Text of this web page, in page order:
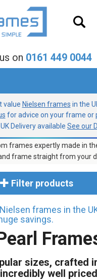
on 0161 449 0044
value Nielsen frames in the
for advice on your frame or
Delivery available See our
frames expertly made in
frame straight from your
Filter products
frames in the
savings.
sizes, crafted
well priced